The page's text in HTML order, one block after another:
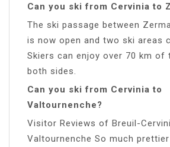
Can you ski from Cervinia to
The ski passage between
is now open and two ski areas
Skiers can enjoy over 70 km of
both sides.
Can you ski from Cervinia to
Valtournenche?
Visitor Reviews of Breuil-
Valtournenche So much